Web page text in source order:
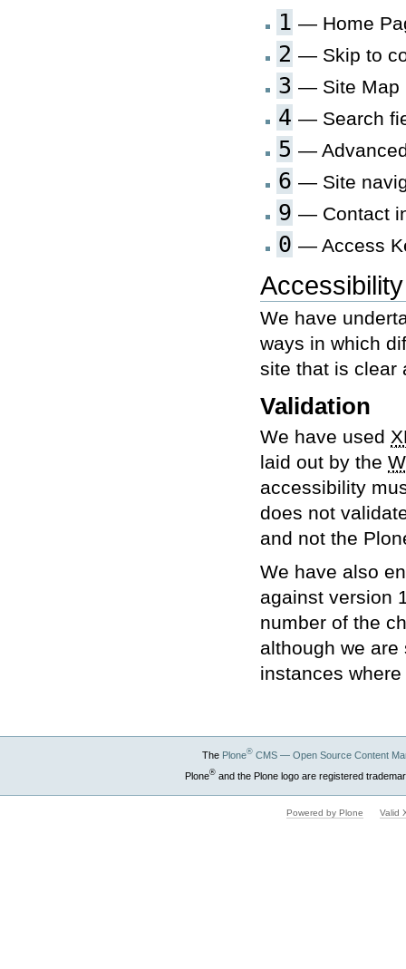
1 — Home
2 — Skip to
3 — Site Map
4 — Search
5 —
6 — Site
9 — Contact
0 — Access
We have
ways in which
site that is clear
Validation
We have used
laid out by the
accessibility
does not
and not the
We have also
against version
number of the
although we
instances
The Plone®CMS — Open Source Content
Plone®and the Plone logo are registered
Powered by Plone Valid